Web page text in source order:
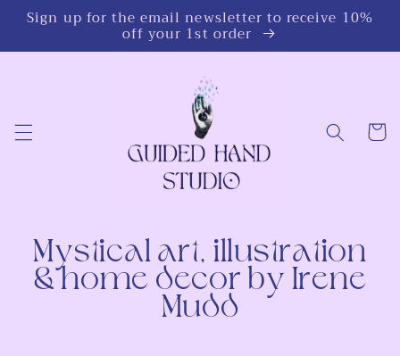
Skip to
content
Sign up for the email newsletter to receive 10%
off your 1st order
Cart
Mystical art, illustration
& home decor by Irene
Mudd